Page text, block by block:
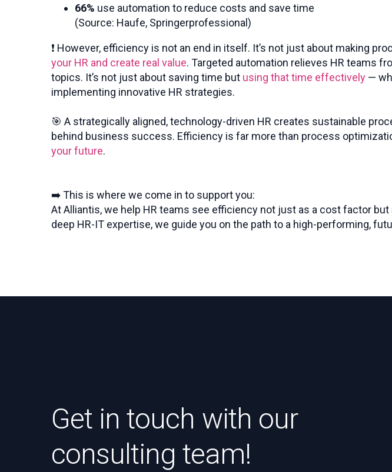
66% use automation to reduce costs and save time
(Source: Haufe, Springerprofessional)
❗ However, efficiency is not an end in itself. It’s not just about making
your HR and create real value. Targeted automation relieves HR teams
topics. It’s not just about saving time but using that time effectively —
implementing innovative HR strategies.
🎯 A strategically aligned, technology-driven HR creates sustainable
behind business success. Efficiency is far more than process
your future.
➡️ This is where we come in to support you:
At Alliantis, we help HR teams see efficiency not just as a cost factor
deep HR-IT expertise, we guide you on the path to a high-performing,
Get in touch with our
consulting team!